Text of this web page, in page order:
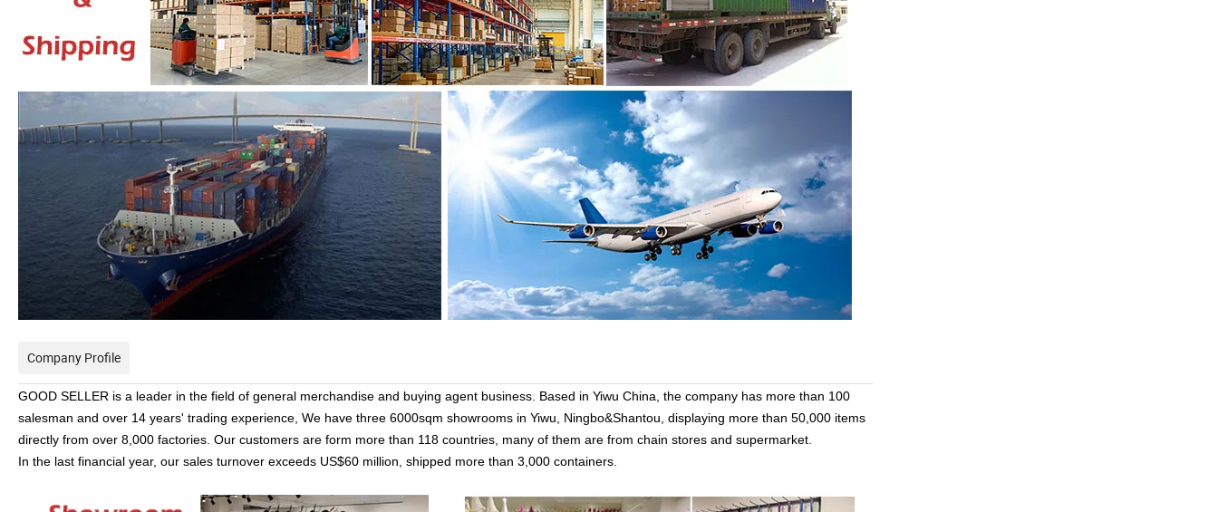
Company Profile
GOOD SELLER is a leader in the field of general merchandise and buying agent business. Based in Yiwu China, the company has more than 100
salesman and over 14 years' trading experience, We have three 6000sqm showrooms in Yiwu, Ningbo&Shantou, displaying more than 50,000 items
directly from over 8,000 factories. Our customers are form more than 118 countries, many of them are from chain stores and supermarket.
In the last financial year, our sales turnover exceeds US$60 million, shipped more than 3,000 containers.